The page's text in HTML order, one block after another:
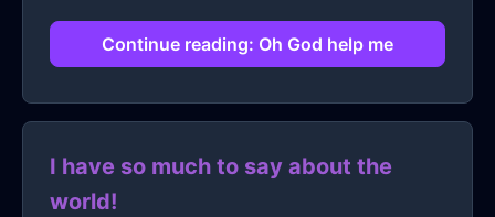
Continue reading: Oh God help me
I have so much to say about the
world!